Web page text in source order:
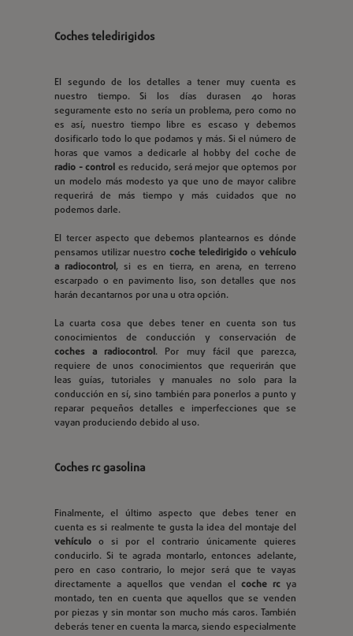
Coches teledirigidos
El segundo de los detalles a tener muy cuenta es
nuestro tiempo. Si los días durasen 40 horas
seguramente esto no sería un problema, pero como no
es así, nuestro tiempo libre es escaso y debemos
dosificarlo todo lo que podamos y más. Si el número de
horas que vamos a dedicarle al hobby del coche de
radio - control es reducido, será mejor que optemos por
un modelo más modesto ya que uno de mayor calibre
requerirá de más tiempo y más cuidados que no
podemos darle.
El tercer aspecto que debemos plantearnos es dónde
pensamos utilizar nuestro coche teledirigidoo vehículo
a radiocontrol, si es en tierra, en arena, en terreno
escarpado o en pavimento liso, son detalles que nos
harán decantarnos por una u otra opción.
La cuarta cosa que debes tener en cuenta son tus
conocimientos de conducción y conservación de
coches a radiocontrol. Por muy fácil que parezca,
requiere de unos conocimientos que requerirán que
leas guías, tutoriales y manuales no solo para la
conducción en sí, sino también para ponerlos a punto y
reparar pequeños detalles e imperfecciones que se
vayan produciendo debido al uso.
Coches rc gasolina
Finalmente, el último aspecto que debes tener en
cuenta es si realmente te gusta la idea del montaje del
vehículo o si por el contrario únicamente quieres
conducirlo. Si te agrada montarlo, entonces adelante,
pero en caso contrario, lo mejor será que te vayas
directamente a aquellos que vendan elcoche rc ya
montado, ten en cuenta que aquellos que se venden
por piezas y sin montar son mucho más caros. También
deberás tener en cuenta la marca, siendo especialmente